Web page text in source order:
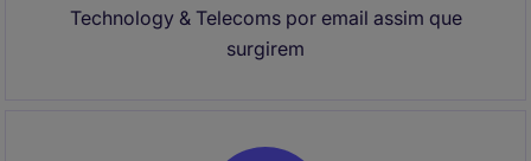
Technology & Telecoms por email assim que
surgirem